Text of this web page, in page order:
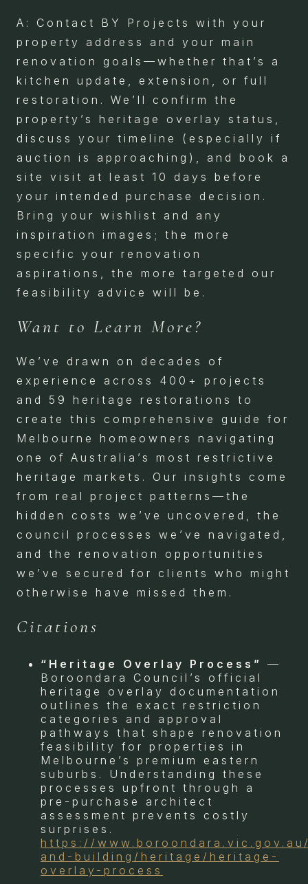
A: Contact BY Projects with your
property address and your main
renovation goals—whether that’s a
kitchen update, extension, or full
restoration. We’ll confirm the
property’s heritage overlay status,
discuss your timeline (especially if
auction is approaching), and book a
site visit at least 10 days before
your intended purchase decision.
Bring your wishlist and any
inspiration images; the more
specific your renovation
aspirations, the more targeted our
feasibility advice will be.
Want to Learn More?
We’ve drawn on decades of
experience across 400+ projects
and 59 heritage restorations to
create this comprehensive guide for
Melbourne homeowners navigating
one of Australia’s most restrictive
heritage markets. Our insights come
from real project patterns—the
hidden costs we’ve uncovered, the
council processes we’ve navigated,
and the renovation opportunities
we’ve secured for clients who might
otherwise have missed them.
Citations
“Heritage Overlay Process”
—
Boroondara Council’s official
heritage overlay documentation
outlines the exact restriction
categories and approval
pathways that shape renovation
feasibility for properties in
Melbourne’s premium eastern
suburbs. Understanding these
processes upfront through a
pre-purchase architect
assessment prevents costly
surprises.
https://
and-building/heritage/heritage-
overlay-process